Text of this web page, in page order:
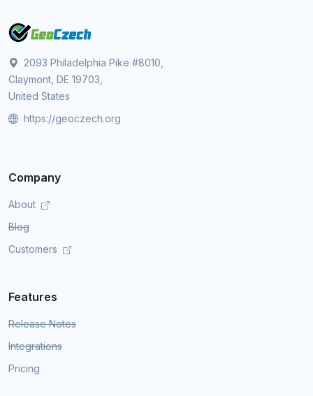
2093 Philadelphia Pike #8010,
Claymont, DE 19703,
United States
https://geoczech.org
Company
About
Blog
Customers
Features
Release Notes
Integrations
Pricing